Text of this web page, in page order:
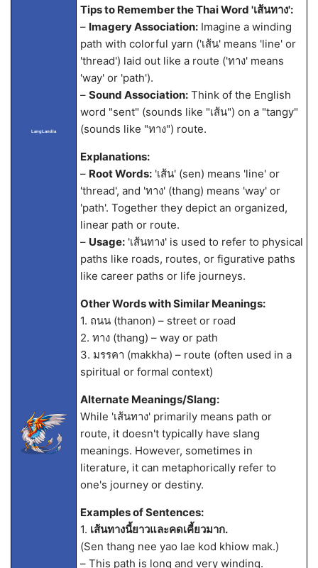
LangLandia
Tips to Remember the Thai Word 'เส้นทาง':
– Imagery Association:Imagine a winding
path with colorful yarn ('เส้น' means 'line' or
'thread') laid out like a route ('ทาง' means
'way' or 'path').
– Sound Association:Think of the English
word "sent" (sounds like "เส้น") on a "tangy"
(sounds like "ทาง") route.
Explanations:
– Root Words:'เส้น' (sen) means 'line' or
'thread', and 'ทาง' (thang) means 'way' or
'path'. Together they depict an organized,
linear path or route.
– Usage:'เส้นทาง' is used to refer to physical
paths like roads, routes, or figurative paths
like career paths or life journeys.
Other Words with Similar Meanings:
1. ถนน (thanon) – street or road
2. ทาง (thang) – way or path
3. มรรคา (makkha) – route (often used in a
spiritual or formal context)
Alternate Meanings/Slang:
While 'เส้นทาง' primarily means path or
route, it doesn't typically have slang
meanings. However, sometimes in
literature, it can metaphorically refer to
one's journey or destiny.
Examples of Sentences:
1. เส้นทางนี้ยาวและคดเคี้ยวมาก.
(Sen thang nee yao lae kod khiow mak.)
– This path is long and very winding.